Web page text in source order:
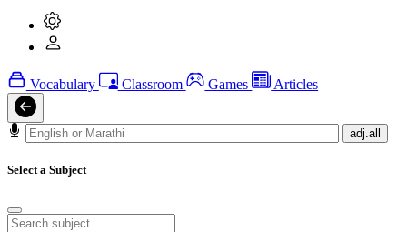
Vocabulary Classroom Games Articles
adj.all
Select a Subject